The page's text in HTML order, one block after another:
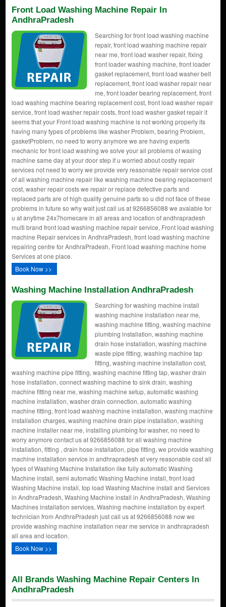
Front Load Washing Machine Repair In
AndhraPradesh
Searching for front load washing machine
repair, front load washing machine repair
near me, front load washer repair, fixing
front loader washing machine, front loader
gasket replacement, front load washer belt
replacement, front load washer repair near
me, front loader bearing replacement, front
load washing machine bearing replacement cost, front load washer repair
service, front load washer repair costs, front load washer gasket repair it
seems that your Front load washing machine is not working properly its
having many types of problems like washer Problem, bearing Problem,
gasketProblem, no need to worry anymore we are having experts
mechanic for front load washing we solve your all problems of wasing
machine same day at your door step if u worried about costly repair
services not need to worry we provide very reasonable repair service cost
of all washing machine repair like washing machine bearing replacement
cost, washer repair costs we repair or replace defective parts and
replaced parts are of high quality genuine parts so u did not face of these
problems in future so why wait just call us at 9266856088 we avalable for
u at anytime 24x7homecare in all areas and location of andhrapradesh
multi brand front load washing machine repair service, Front load washing
machine Repair services in AndhraPradesh, front load washing machine
repairing centre for AndhraPradesh, Front load washing machine home
Services at one place.
Book Now >>
Washing Machine Installation AndhraPradesh
Searching for washing machine install
washing machine installation near me,
washing machine fitting, washing machine
plumbing installation, washing machine
drain hose installation, washing machine
waste pipe fitting, washing machine tap
fitting, washing machine installation cost,
washing machine pipe fitting, washing machine fitting tap, washer drain
hose installation, connect washing machine to sink drain, washing
machine fitting near me, washing machine setup, automatic washing
machine installation, washer drain connection, automatic washing
machine fitting, front load washing machine installation, washing machine
installation charges, washing machine drain pipe installation, washing
machine installer near me, installing plumbing for washer, no need to
worry anymore contact us at 9266856088 for all washing machine
installation, fitting , drain hose installation, pipe fitting, we provide washing
machine installation service in andhrapradesh at very reasonable cost all
types of Washing Machine Installation like fully automatic Washing
Machine install, semi automatic Washing Machine install, front load
Washing Machine install, top load Washing Machine install and Services
in AndhraPradesh, Washing Machine install in AndhraPradesh, Washing
Machines installation services, Washing machine installation by expert
technician from AndhraPradesh just call us at 9266856088 now we
provide washing machine installation near me service in andhrapradesh
all area and location.
Book Now >>
All Brands Washing Machine Repair Centers In
AndhraPradesh